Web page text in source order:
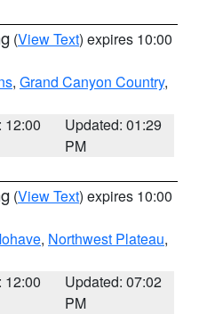
(View Text) expires 10:00
, Grand Canyon Country,
12:00
Updated: 01:29
PM
(View Text) expires 10:00
, Northwest Plateau,
12:00
Updated: 07:02
PM